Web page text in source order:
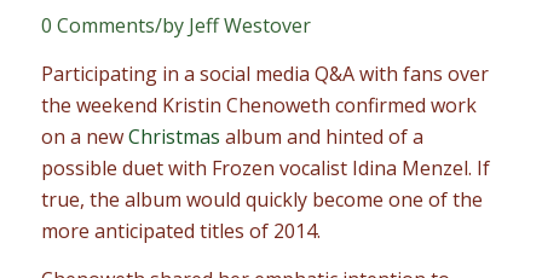
0 Comments/by Jeff Westover
Participating in a social media Q&A with fans over
the weekend Kristin Chenoweth confirmed work
on a newChristmas album and hinted of a
possible duet with Frozen vocalist Idina Menzel. If
true, the album would quickly become one of the
more anticipated titles of 2014.